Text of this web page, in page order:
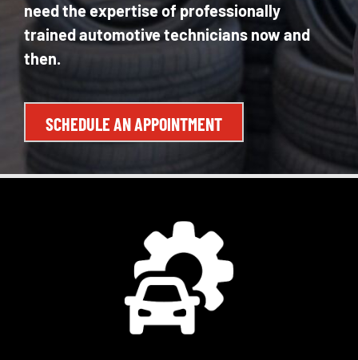
need the expertise of professionally
trained automotive technicians now and
then.
SCHEDULE AN APPOINTMENT